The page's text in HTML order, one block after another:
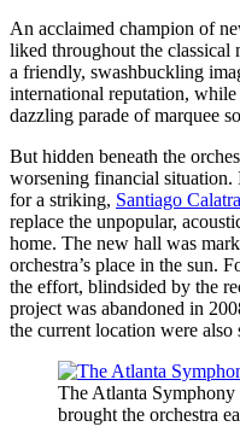
An acclaimed champion of
liked throughout the classical
a friendly, swashbuckling
international reputation,
dazzling parade of marquee
But hidden beneath the
worsening financial situation.
for a striking, Santiago
replace the unpopular,
home. The new hall was
orchestra’s place in the sun.
the effort, blindsided by the
project was abandoned in
the current location were also
The Atlanta
brought the orchestra